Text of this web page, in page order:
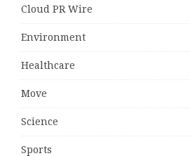
Cloud PR Wire
Environment
Healthcare
Move
Science
Sports